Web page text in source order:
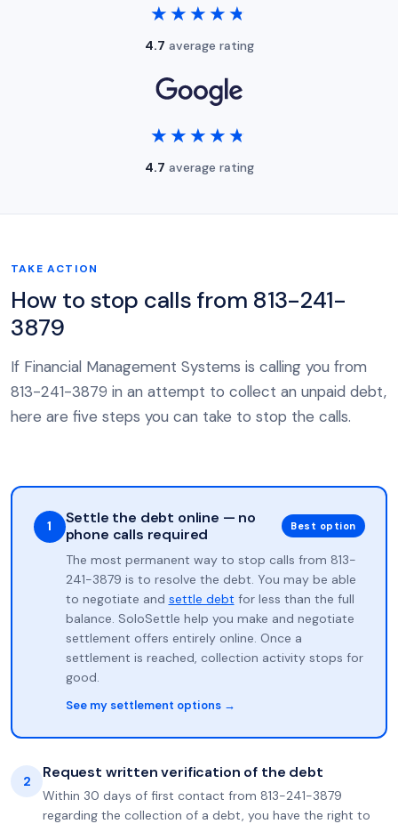
★★★★★
★★★★★
4.7 average rating
★★★★★
★★★★★
4.7 average rating
TAKE ACTION
How to stop calls from 813-241-
3879
If Financial Management Systems is calling you from
813-241-3879 in an attempt to collect an unpaid debt,
here are five steps you can take to stop the calls.
1
Settle the debt online — no
phone calls required
Best option
The most permanent way to stop calls from 813-
241-3879 is to resolve the debt. You may be able
to negotiate and settle debt for less than the full
balance. SoloSettle help you make and negotiate
settlement offers entirely online. Once a
settlement is reached, collection activity stops for
good.
See my settlement options →
2 Request written verification of the debt
Within 30 days of first contact from 813-241-3879
regarding the collection of a debt, you have the right to